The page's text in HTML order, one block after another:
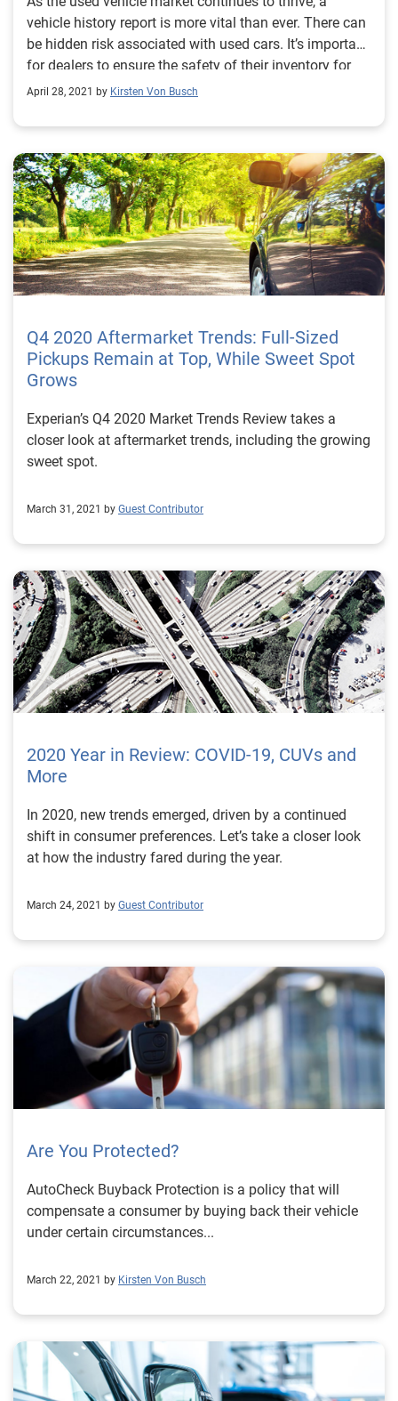
vehicle history report is more vital than ever. There can
be hidden risk associated with used cars. It’s important
for dealers to ensure the safety of their inventory for
car shoppers. This is why dealers need to consistently
from the auction. AutoCheck vehicle history reports
include data from 95% of all U.S. Auction Houses, with
most providing exclusive structural damage
announcement information. We want to help dealers
feel more confident in the used vehicles they bring into
their inventory. Contact us to learn more about
becoming an AutoCheck subscriber.
April 28, 2021 by Kirsten Von Busch
Q4 2020 Aftermarket Trends: Full-Sized
Pickups Remain at Top, While Sweet Spot
Grows
Experian’s Q4 2020 Market Trends Review takes a
closer look at aftermarket trends, including the growing
sweet spot.
March 31, 2021 by Guest Contributor
2020 Year in Review: COVID-19, CUVs and
More
In 2020, new trends emerged, driven by a continued
shift in consumer preferences. Let’s take a closer look
at how the industry fared during the year.
March 24, 2021 by Guest Contributor
Are You Protected?
AutoCheck Buyback Protection is a policy that will
compensate a consumer by buying back their vehicle
under certain circumstances...
March 22, 2021 by Kirsten Von Busch